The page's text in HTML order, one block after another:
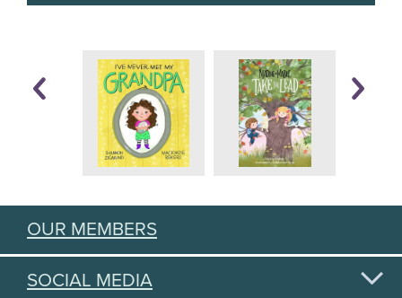
OUR MEMBERS
SOCIAL MEDIA